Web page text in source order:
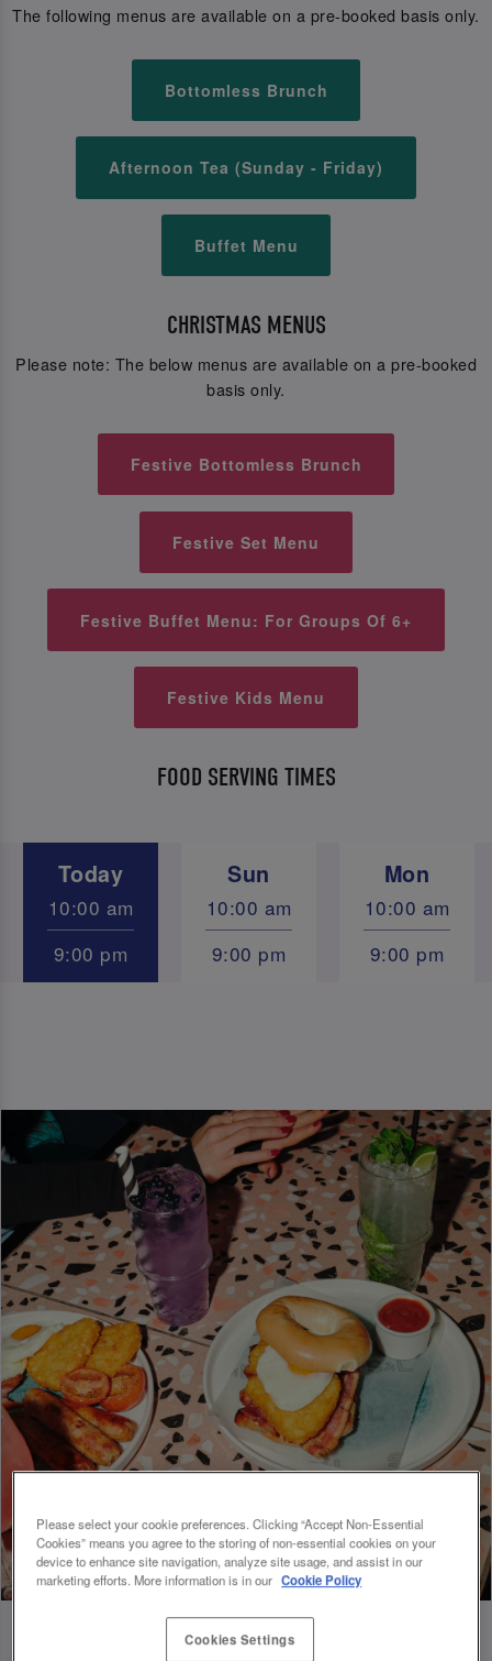
The following menus are available on a pre-booked basis only.
Bottomless Brunch
Afternoon Tea (Sunday - Friday)
Buffet Menu
CHRISTMAS MENUS
Please note: The below menus are available on a pre-booked
basis only.
Festive Bottomless Brunch
Festive Set Menu
Festive Buffet Menu: For Groups Of 6+
Festive Kids Menu
FOOD SERVING TIMES
Today Sun Mon
10:00 am 10:00 am
10:00 am
9:00 pm
9:00 pm 9:00 pm
Please select your cookie preferences. Clicking “Accept Non-Essential
Cookies” means you agree to the storing of non-essential cookies on your
device to enhance site navigation, analyze site usage, and assist in our
marketing efforts. More information is in our Cookie Policy
Cookies Settings